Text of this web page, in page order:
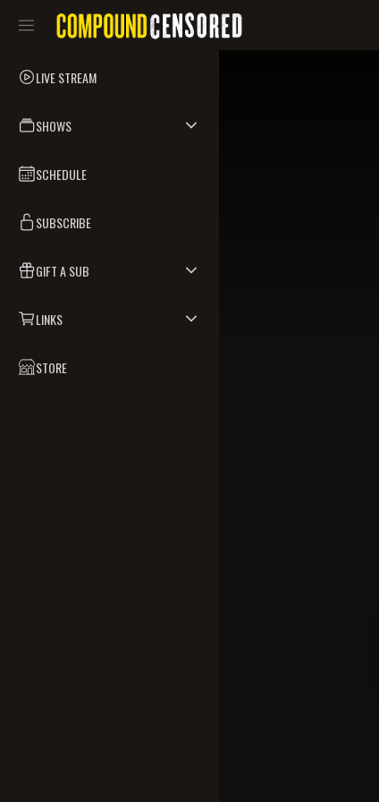
LIVE STREAM
SHOWS
SCHEDULE
SUBSCRIBE
GIFT A SUB
LINKS
STORE